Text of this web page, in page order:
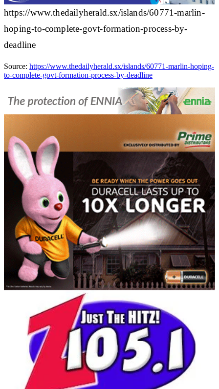
https://www.thedailyherald.sx/islands/60771-marlin-
hoping-to-complete-govt-formation-process-by-
deadline
Source: https://www.thedailyherald.sx/islands/60771-marlin-hoping-
to-complete-govt-formation-process-by-deadline